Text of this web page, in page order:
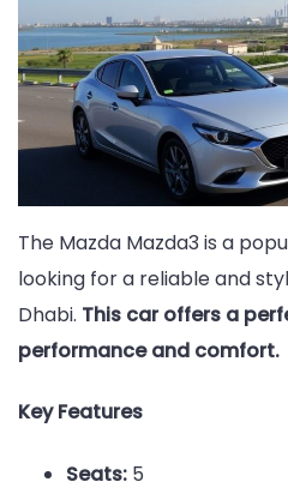
The Mazda Mazda3 is a
looking for a reliable and
Dhabi. This car offers a
performance and comfort.
Key Features
Seats: 5